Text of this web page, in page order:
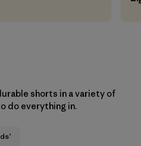
shorts in a variety of
do everything in.